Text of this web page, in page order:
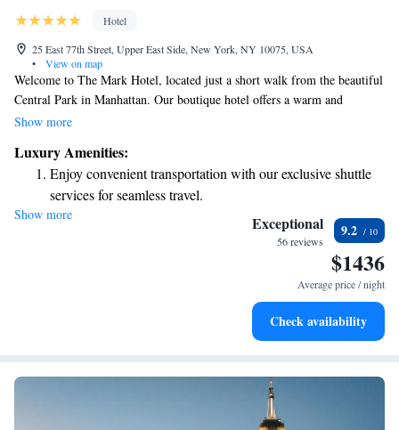
Hotel
25 East 77th Street, Upper East Side, New York, NY 10075, USA
•
View on map
Welcome to The Mark Hotel, located just a short walk from the beautiful
Central Park in Manhattan. Our boutique hotel offers a warm and
inviting atmosphere, featuring The Mark Restaurant, where you can
designed for your comfort, and we also have a modern gym available for
guests who want to stay active during their visit. We look forward to
helping you create memorable experiences while you explore the vibrant
city around us!
Show more
Luxury Amenities:
Enjoy convenient transportation with our exclusive shuttle
services for seamless travel.
Stay productive with top-notch business services available
Keep active with a range of sports and activities designed
Rejuvenate at the state-of-the-art wellness facilities
Show more Exceptional
56 reviews
9.2
$1436
Average price / night
Check availability